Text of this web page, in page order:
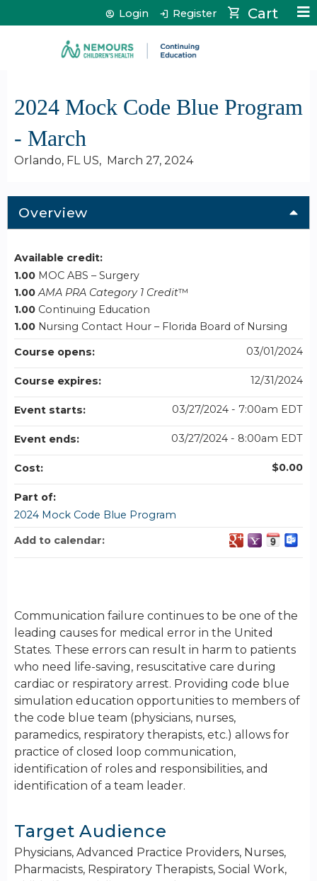
Jump to content Cart
Login Register
2024 Mock Code Blue Program
- March
Orlando, FL US March 27, 2024
Overview
Communication failure continues to be one of the
leading causes for medical error in the United
States. These errors can result in harm to patients
who need life-saving, resuscitative care during
cardiac or respiratory arrest. Providing code blue
simulation education opportunities to members of
the code blue team (physicians, nurses,
paramedics, respiratory therapists, etc.) allows for
practice of closed loop communication,
identification of roles and responsibilities, and
identification of a team leader.
Target Audience
Physicians, Advanced Practice Providers, Nurses,
Pharmacists, Respiratory Therapists, Social Work,
Available credit:
1.00 MOC ABS – Surgery
1.00 AMA PRA Category 1 Credit™
1.00 Continuing Education
1.00 Nursing Contact Hour – Florida Board of Nursing
Course opens:
03/01/2024
Course expires: 12/31/2024
Event starts: 03/27/2024 - 7:00am EDT
Event ends: 03/27/2024 - 8:00am EDT
Cost: $0.00
Part of:
2024 Mock Code Blue Program
Add to calendar: